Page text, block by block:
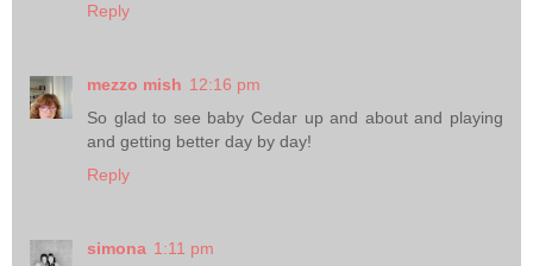
Reply
mezzo mish 12:16 pm
So glad to see baby Cedar up and about and playing
and getting better day by day!
Reply
simona 1:11 pm